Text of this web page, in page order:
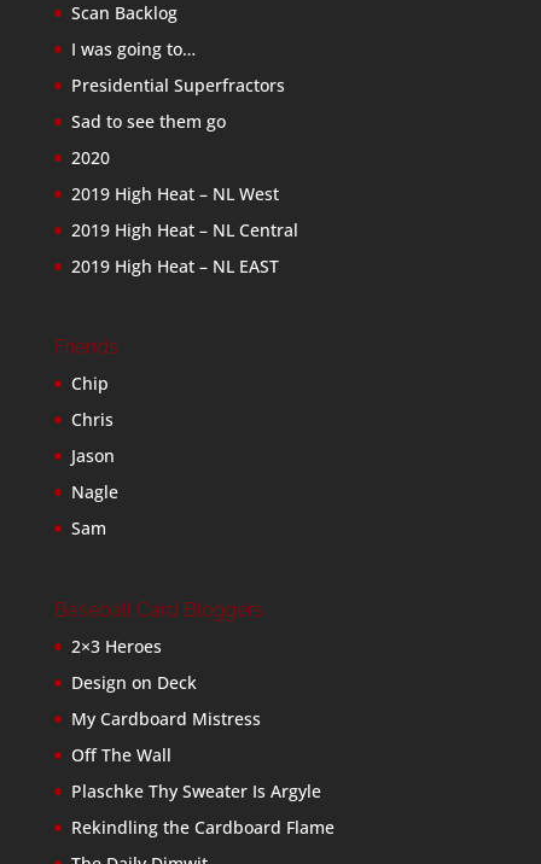
Scan Backlog
I was going to…
Presidential Superfractors
Sad to see them go
2020
2019 High Heat – NL West
2019 High Heat – NL Central
2019 High Heat – NL EAST
Friends
Chip
Chris
Jason
Nagle
Sam
Baseball Card Bloggers
2×3 Heroes
Design on Deck
My Cardboard Mistress
Off The Wall
Plaschke Thy Sweater Is Argyle
Rekindling the Cardboard Flame